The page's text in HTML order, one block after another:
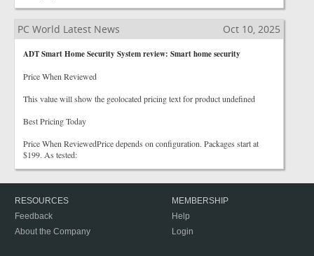
PC World Latest News Oct 10, 2025
ADT Smart Home Security System review: Smart home security
Price When Reviewed
This value will show the geolocated pricing text for product undefined
Best Pricing Today
Price When ReviewedPrice depends on configuration. Packages start at
$199. As tested:
RESOURCES
Feedback
About the Company
MEMBERSHIP
Help
Login